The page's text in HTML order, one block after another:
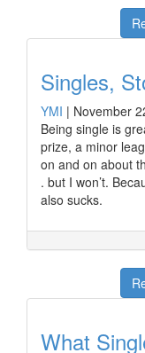
Singles,
YMI | November
Being single is
prize, a minor
on and on about
. but I won’t.
also sucks.
What